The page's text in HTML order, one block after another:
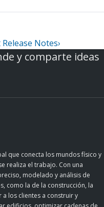
Notes›
y comparte ideas
que conecta los mundos físico y
realiza el trabajo. Con una
modelado y análisis de
como la de la construcción, la
los clientes a construir y